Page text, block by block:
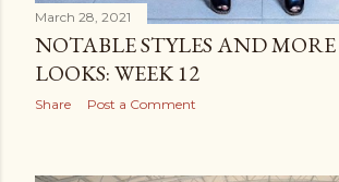
March 28, 2021
NOTABLE STYLES AND
LOOKS: WEEK 12
Share Post a Comment